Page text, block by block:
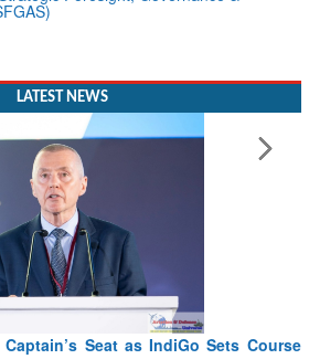
LATEST NEWS
Seat as IndiGo Sets Course